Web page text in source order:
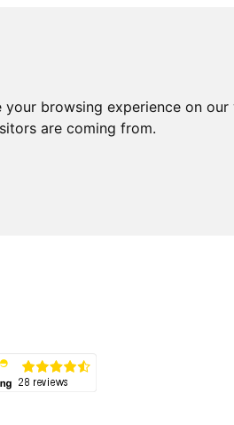
browsing experience on
are coming from.